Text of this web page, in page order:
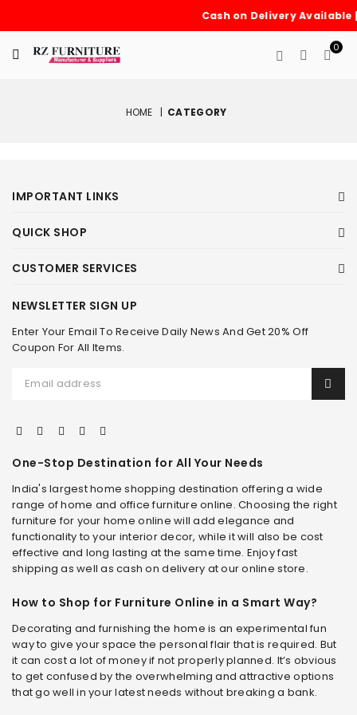
Cash on Delivery Available
0
HOME | CATEGORY
IMPORTANT LINKS
QUICK SHOP
CUSTOMER SERVICES
NEWSLETTER SIGN UP
Enter Your Email To Receive Daily News And Get 20% Off
Coupon For All Items.
One-Stop Destination for All Your Needs
India's largest home shopping destination offering a wide
range of home and office furniture online. Choosing the right
furniture for your home online will add elegance and
functionality to your interior decor, while it will also be cost
effective and long lasting at the same time. Enjoy fast
shipping as well as cash on delivery at our online store.
How to Shop for Furniture Online in a Smart Way?
Decorating and furnishing the home is an experimental fun
way to give your space the personal flair that is required. But
it can cost a lot of money if not properly planned. It’s obvious
to get confused by the overwhelming and attractive options
that go well in your latest needs without breaking a bank.